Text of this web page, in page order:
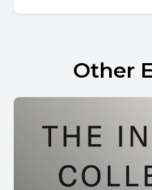
Other